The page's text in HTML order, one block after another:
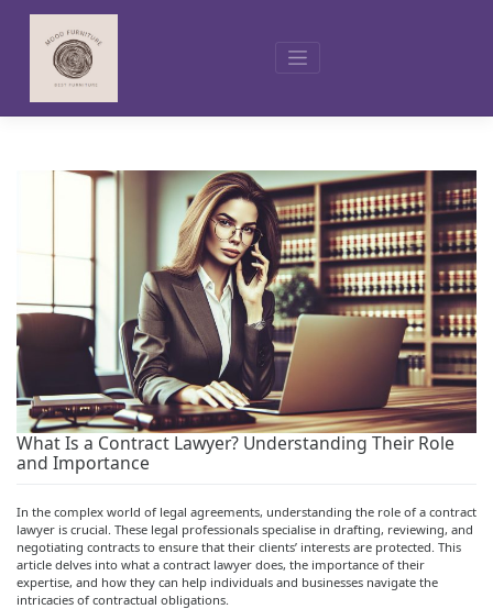
What Is a Contract Lawyer? Understanding Their Role
and Importance
In the complex world of legal agreements, understanding the role of a contract
lawyer is crucial. These legal professionals specialise in drafting, reviewing, and
negotiating contracts to ensure that their clients’ interests are protected. This
article delves into what a contract lawyer does, the importance of their
expertise, and how they can help individuals and businesses navigate the
intricacies of contractual obligations.